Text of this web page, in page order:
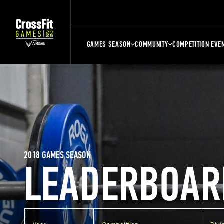
GAMES SEASON COMMUNITY COMPETITION
2018 GAMES SEASON